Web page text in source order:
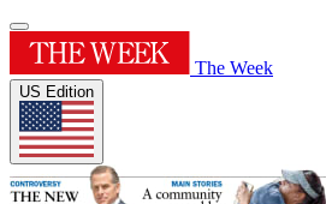
The Week
US Edition